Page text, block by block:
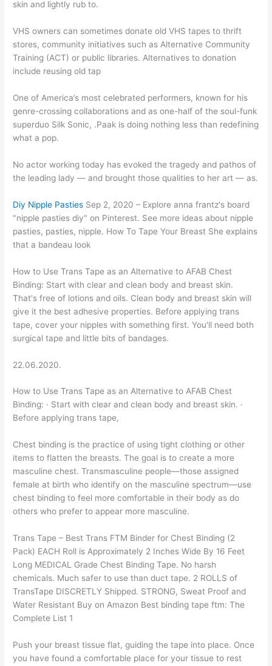
skin and lightly rub to.
VHS owners can sometimes donate old VHS tapes to thrift
stores, community initiatives such as Alternative Community
Training (ACT) or public libraries. Alternatives to donation
include reusing old tap
One of America’s most celebrated performers, known for his
genre-crossing collaborations and as one-half of the soul-funk
superduo Silk Sonic, .Paak is doing nothing less than redefining
what a pop.
No actor working today has evoked the tragedy and pathos of
the leading lady — and brought those qualities to her art — as.
Diy Nipple Pasties Sep 2, 2020 – Explore anna frantz's board
"nipple pasties diy" on Pinterest. See more ideas about nipple
pasties, pasties, nipple. How To Tape Your Breast She explains
that a bandeau look
How to Use Trans Tape as an Alternative to AFAB Chest
Binding: Start with clear and clean body and breast skin.
That's free of lotions and oils. Clean body and breast skin will
give it the best adhesive properties. Before applying trans
tape, cover your nipples with something first. You'll need both
surgical tape and little bits of bandages.
22.06.2020.
How to Use Trans Tape as an Alternative to AFAB Chest
Binding: · Start with clear and clean body and breast skin. ·
Before applying trans tape,
Chest binding is the practice of using tight clothing or other
items to flatten the breasts. The goal is to create a more
masculine chest. Transmasculine people—those assigned
female at birth who identify on the masculine spectrum—use
chest binding to feel more comfortable in their body as do
others who prefer to appear more masculine.
Trans Tape – Best Trans FTM Binder for Chest Binding (2
Pack) EACH Roll is Approximately 2 Inches Wide By 16 Feet
Long MEDICAL Grade Chest Binding Tape. No harsh
chemicals. Much safer to use than duct tape. 2 ROLLS of
TransTape DISCRETLY Shipped. STRONG, Sweat Proof and
Water Resistant Buy on Amazon Best binding tape ftm: The
Complete List 1
Push your breast tissue flat, guiding the tape into place. Once
you have found a comfortable place for your tissue to rest